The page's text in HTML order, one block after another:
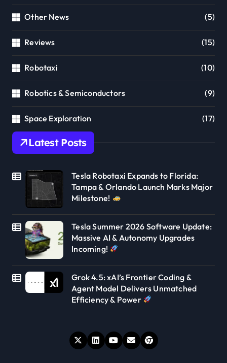
Other News (5)
Reviews (15)
Robotaxi (10)
Robotics & Semiconductors (9)
Space Exploration (17)
Latest Posts
Tesla Robotaxi Expands to Florida:
Tampa & Orlando Launch Marks Major
Milestone!
Tesla Summer 2026 Software Update:
Massive AI & Autonomy Upgrades
Incoming!
Grok 4.5: xAI’s Frontier Coding &
Agent Model Delivers Unmatched
Efficiency & Power